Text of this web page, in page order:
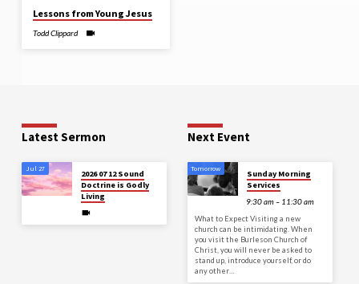
Lessons from Young Jesus
Todd Clippard
Latest Sermon
Jul 27
2026 07 12 Sound
Doctrine is Godly
Living
Next Event
Tomorrow
Sunday Morning
Services
9:30 am – 11:30 am
What to Expect Visiting a new
church can be intimidating. When
you visit the Burleson Church of
Christ, you will never be asked to
stand up, introduce yourself, or do
any other…